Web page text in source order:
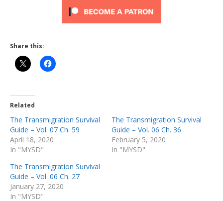
Share this:
Related
The Transmigration Survival
Guide – Vol. 07 Ch. 59
April 18, 2020
In "MYSD"
The Transmigration Survival
Guide – Vol. 06 Ch. 36
February 5, 2020
In "MYSD"
The Transmigration Survival
Guide – Vol. 06 Ch. 27
January 27, 2020
In "MYSD"